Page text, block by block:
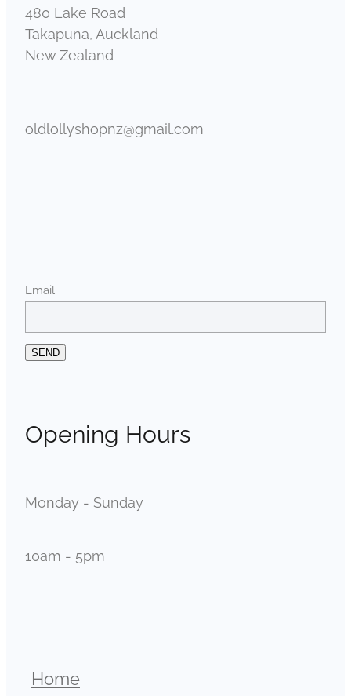
480 Lake Road
Takapuna, Auckland
New Zealand
oldlollyshopnz@gmail.com
Email
SEND
Opening Hours
Monday - Sunday
10am - 5pm
Home